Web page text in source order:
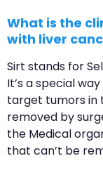
What is the
with liver
Sirt stands for
It’s a special
target tumors in
removed by
the Medical
that can’t be